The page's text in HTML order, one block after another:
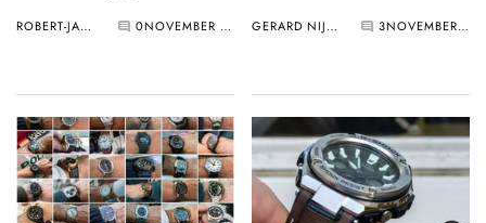
ROBERT-JAN BROER 0 NOVEMBER 25, 2019 GERARD NIJENBRINKS 3 NOVEMBER 18, 2019